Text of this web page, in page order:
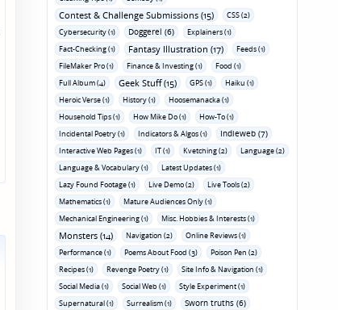
Contest & Challenge Submissions (15)
CSS (2)
Cybersecurity (1)
Doggerel (6)
Explainers (1)
Fact-Checking (1)
Fantasy Illustration (17)
Feeds (1)
FileMaker Pro (1)
Finance & Investing (1)
Food (1)
Full Album (4)
Geek Stuff (15) GPS (1)
Haiku (1)
Heroic Verse (1)
History (1)
Hoosemanacka (1)
Household Tips (1)
How Mike Do (1)
How-To (1)
Incidental Poetry (1)
Indicators & Algos (1) Indieweb (7)
Interactive Web Pages (1) IT (1) Kvetching (2)
Language (2)
Language & Vocabulary (1)
Latest Updates (1)
Lazy Found Footage (1)
Live Demo (2)
Live Tools (2)
Mathematics (1)
Mature Audiences Only (1)
Mechanical Engineering (1)
Misc. Hobbies & Interests (1)
Monsters (14) Navigation (2)
Online Reviews (1)
Performance (1)
Poems About Food (3)
Poison Pen (2)
Recipes (1)
Revenge Poetry (1)
Site Info & Navigation (1)
Social Media (1)
Social Web (1)
Style Experiment (1)
Supernatural (1)
Surrealism (1) Sworn truths (6)